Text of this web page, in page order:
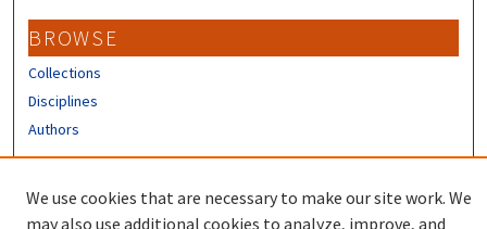
BROWSE
Collections
Disciplines
Authors
We use cookies that are necessary to make our site work. We
may also use additional cookies to analyze, improve, and